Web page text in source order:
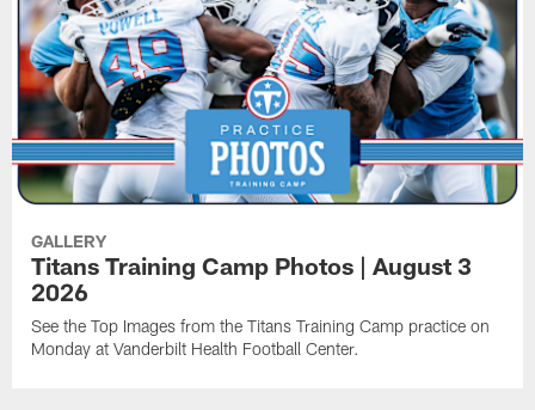
GALLERY
Titans Training Camp Photos | August 3
2026
See the Top Images from the Titans Training Camp practice on
Monday at Vanderbilt Health Football Center.